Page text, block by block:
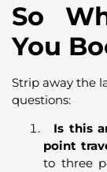
So
You
Strip away the
questions:
Is this
point
to three